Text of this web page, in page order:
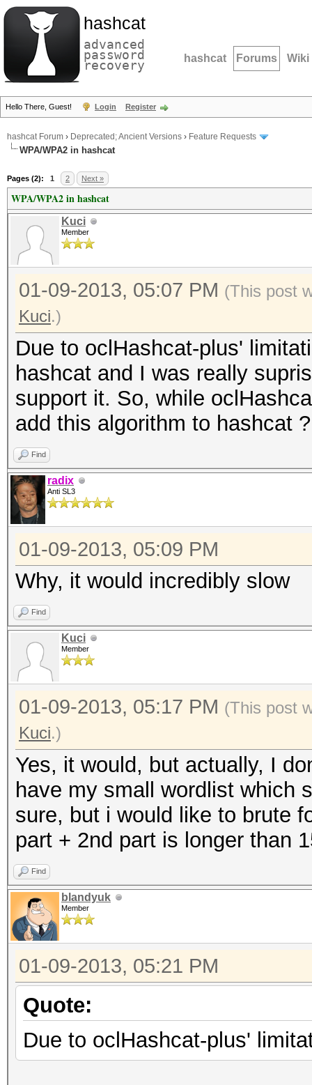
hashcat
advanced
password
recovery hashcat Forums Wiki
Hello There, Guest! Login Register
hashcat Forum › Deprecated; Ancient Versions › Feature Requests
WPA/WPA2 in hashcat
Pages (2): 1 2 Next »
WPA/WPA2 in hashcat
Kuci
Member
01-09-2013, 05:07 PM (This post
Kuci.)
Due to oclHashcat-plus'
hashcat and I was really
support it. So, while
add this algorithm to hashcat ?
Find
radix
Anti SL3
01-09-2013, 05:09 PM
Why, it would incredibly slow
Find
Kuci
Member
01-09-2013, 05:17 PM (This post
Kuci.)
Yes, it would, but actually, I
have my small wordlist which
sure, but i would like to brute
part + 2nd part is longer than
Find
blandyuk
Member
01-09-2013, 05:21 PM
Quote:
Due to oclHashcat-plus'